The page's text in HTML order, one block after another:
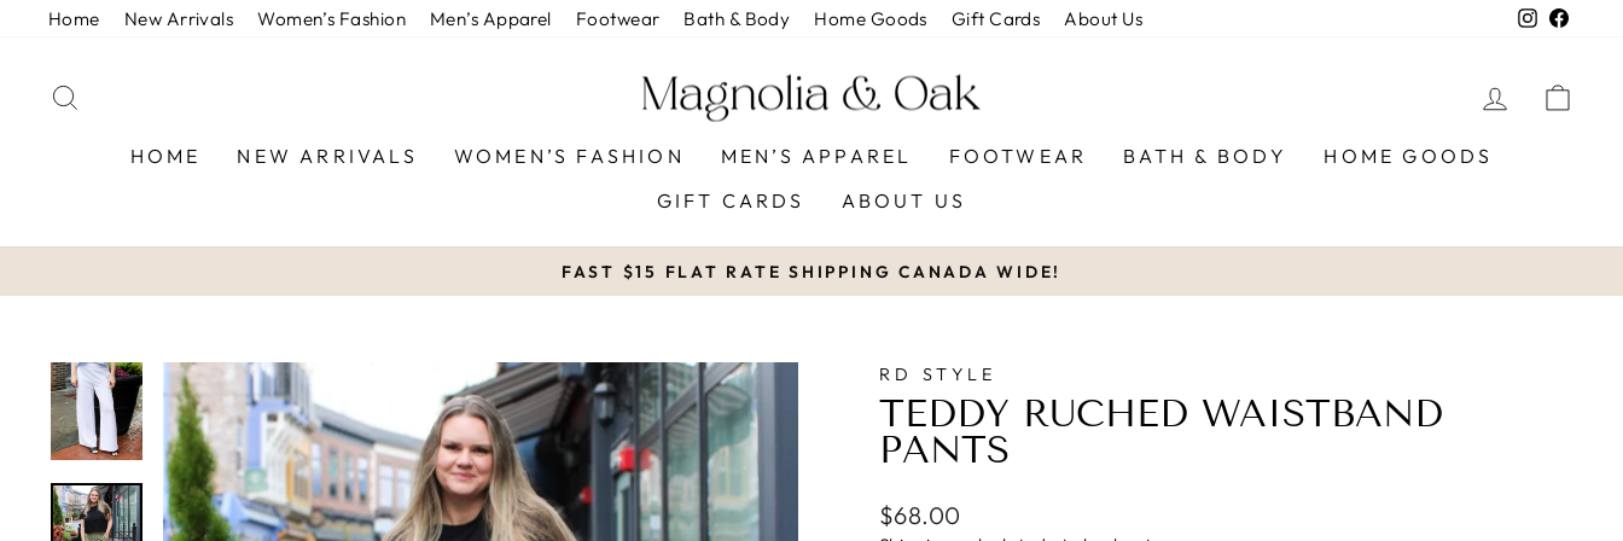
Home New Arrivals Women’s Fashion Men’s Apparel Footwear Bath & Body Home Goods Gift Cards About Us Instagram
LOG IN
HOME NEW ARRIVALS WOMEN’S FASHION MEN’S APPAREL FOOTWEAR BATH & BODY
HOME GOODS
GIFT CARDS
ABOUT US
Pause
FAST $15 FLAT RATE SHIPPING CANADA WIDE!
RD STYLE
TEDDY RUCHED WAISTBAND
PANTS
Regular
$68.00